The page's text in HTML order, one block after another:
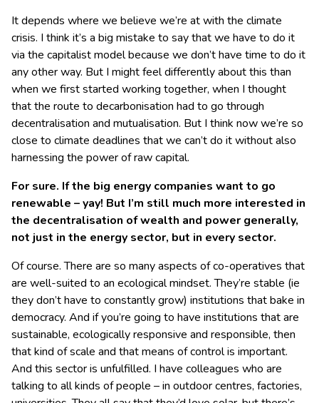
It depends where we believe we’re at with the climate
crisis. I think it’s a big mistake to say that we have to do it
via the capitalist model because we don’t have time to do it
any other way. But I might feel differently about this than
when we first started working together, when I thought
that the route to decarbonisation had to go through
decentralisation and mutualisation. But I think now we’re so
close to climate deadlines that we can’t do it without also
harnessing the power of raw capital.
For sure. If the big energy companies want to go
renewable – yay! But I’m still much more interested in
the decentralisation of wealth and power generally,
not just in the energy sector, but in every sector.
Of course. There are so many aspects of co-operatives that
are well-suited to an ecological mindset. They’re stable (ie
they don’t have to constantly grow) institutions that bake in
democracy. And if you’re going to have institutions that are
sustainable, ecologically responsive and responsible, then
that kind of scale and that means of control is important.
And this sector is unfulfilled. I have colleagues who are
talking to all kinds of people – in outdoor centres, factories,